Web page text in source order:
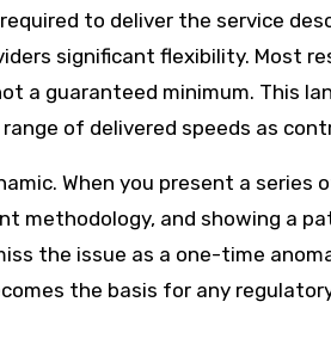
to deliver the service
significant flexibility. Most
a guaranteed minimum. This
of delivered speeds as
When you present a
methodology, and showing a
the issue as a one-time
the basis for any